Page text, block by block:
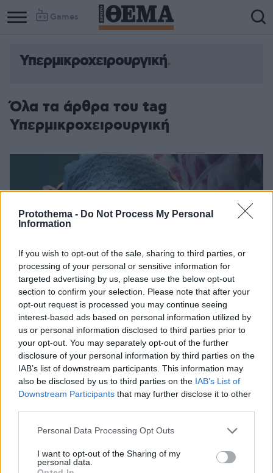
Protothema - Do Not Process My Personal
Information
If you wish to opt-out of the sale, sharing to third parties, or
processing of your personal or sensitive information for
targeted advertising by us, please use the below opt-out
section to confirm your selection. Please note that after your
opt-out request is processed you may continue seeing
interest-based ads based on personal information utilized by
us or personal information disclosed to third parties prior to
your opt-out. You may separately opt-out of the further
disclosure of your personal information by third parties on the
IAB’s list of downstream participants. This information may
also be disclosed by us to third parties on the IAB’s List of
Downstream Participants that may further disclose it to other
Please note that this website/app uses one or more Google
not limited to your visit or usage behaviour. You may click to
grant or deny consent to Google and its third-party tags to
Personal Data Processing Opt Outs
I want to opt-out of the Sharing of my
personal data.
Games
Υπερμικροχειρουργική
Όλα τα άρθρα του tag
Υπερμικροχειρουργική
Ρομποτική Yπερμικροχειρουργική: Μια εξελιγμένη
Η ρομποτικά υποβοηθούμενη υπερμικροχειρουργική